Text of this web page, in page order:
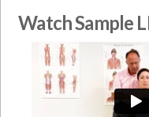
Watch Sample